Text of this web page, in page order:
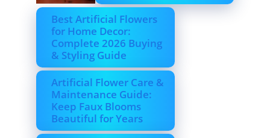
Best Artificial Flowers
for Home Decor:
Complete 2026 Buying
& Styling Guide
Artificial Flower Care &
Maintenance Guide:
Keep Faux Blooms
Beautiful for Years